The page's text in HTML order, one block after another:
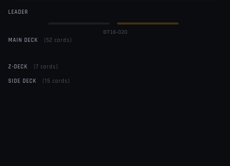
LEADER
BT16-020
MAIN DECK
(52 cards)
Z-DECK
(7 cards)
SIDE DECK
(15 cards)